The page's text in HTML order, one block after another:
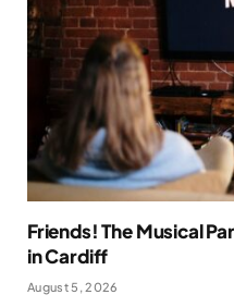
Friends! The Musical
in Cardiff
August 5, 2026